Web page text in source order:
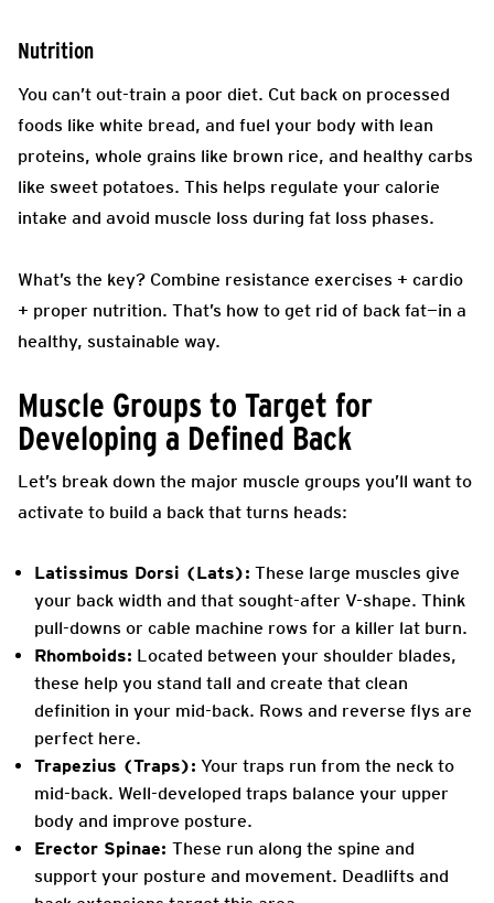
Nutrition
You can’t out-train a poor diet. Cut back on processed
foods like white bread, and fuel your body with lean
proteins, whole grains like brown rice, and healthy carbs
like sweet potatoes. This helps regulate your calorie
intake and avoid muscle loss during fat loss phases.
What’s the key? Combine resistance exercises + cardio
+ proper nutrition. That’s how to get rid of back fat—in a
healthy, sustainable way.
Muscle Groups to Target for
Developing a Defined Back
Let’s break down the major muscle groups you’ll want to
activate to build a back that turns heads:
Latissimus Dorsi (Lats): These large muscles give
your back width and that sought-after V-shape. Think
pull-downs or cable machine rows for a killer lat burn.
Rhomboids: Located between your shoulder blades,
these help you stand tall and create that clean
definition in your mid-back. Rows and reverse flys are
perfect here.
Trapezius (Traps): Your traps run from the neck to
mid-back. Well-developed traps balance your upper
body and improve posture.
Erector Spinae: These run along the spine and
support your posture and movement. Deadlifts and